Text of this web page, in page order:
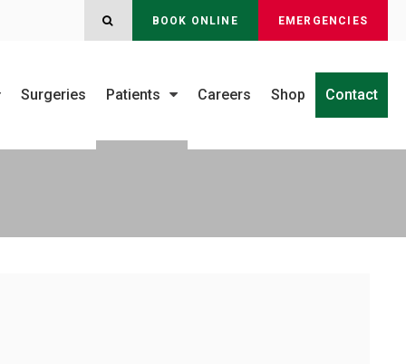
OPEN SEARCH DIALOG
BOOK ONLINE EMERGENCIES
Surgeries Patients Careers Shop Contact